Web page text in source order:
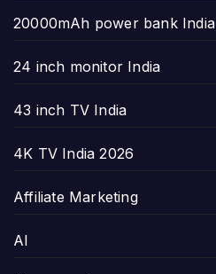
20000mAh power bank India
24 inch monitor India
43 inch TV India
4K TV India 2026
Affiliate Marketing
AI